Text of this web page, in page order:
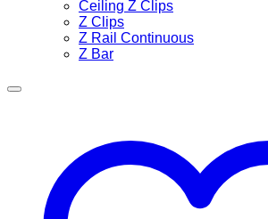
Ceiling Z Clips
Z Clips
Z Rail Continuous
Z Bar